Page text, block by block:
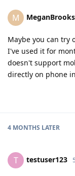
M MeganBrooks
Maybe you can try
I've used it for
doesn't support
directly on phone
4 MONTHS LATER
T testuser123